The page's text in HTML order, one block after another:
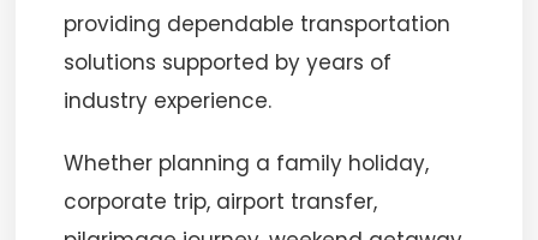
providing dependable transportation
solutions supported by years of
industry experience.
Whether planning a family holiday,
corporate trip, airport transfer,